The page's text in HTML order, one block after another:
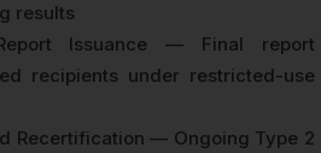
results
Issuance — Final report
recipients under restricted-use
Recertification — Ongoing Type 2